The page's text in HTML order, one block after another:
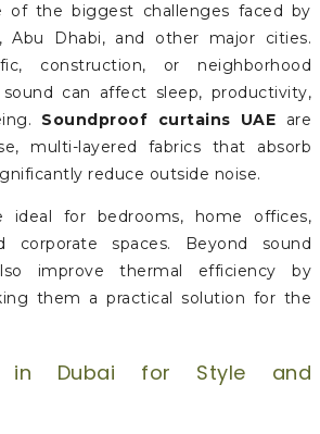
of the biggest challenges faced by
Abu Dhabi, and other major cities.
construction, or neighborhood
can affect sleep, productivity,
Soundproof curtains UAE are
multi-layered fabrics that absorb
reduce outside noise.
ideal for bedrooms, home offices,
corporate spaces. Beyond sound
improve thermal efficiency by
them a practical solution for the
in Dubai for Style and